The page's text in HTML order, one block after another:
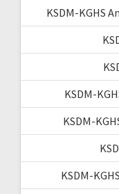
KSDM-KGHS
KSDM-
KSDM-
KSDM-